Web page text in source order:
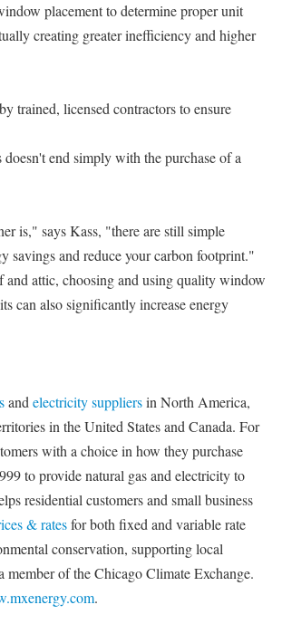
placement to determine proper unit
creating greater inefficiency and higher
trained, licensed contractors to ensure
end simply with the purchase of a
is," says Kass, "there are still simple
savings and reduce your carbon footprint."
attic, choosing and using quality window
can also significantly increase energy
and electricity suppliersin North America,
in the United States and Canada. For
with a choice in how they purchase
to provide natural gas and electricity to
residential customers and small business
& ratesfor both fixed and variable rate
conservation, supporting local
of the Chicago Climate Exchange.
.